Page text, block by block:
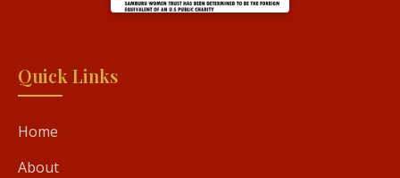
Quick Links
Home
About